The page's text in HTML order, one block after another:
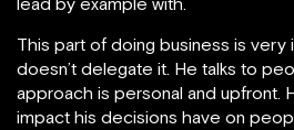
This part of doing business is very
doesn’t delegate it. He talks to
approach is personal and upfront.
impact his decisions have on